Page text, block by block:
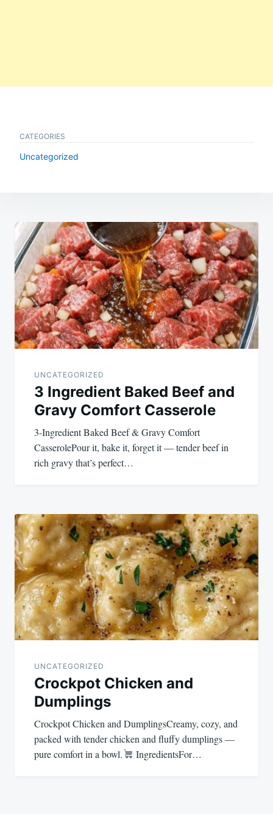
CATEGORIES
Uncategorized
Post
navigation
UNCATEGORIZED
3 Ingredient Baked Beef and
Gravy Comfort Casserole
3-Ingredient Baked Beef & Gravy Comfort
CasserolePour it, bake it, forget it — tender beef in
rich gravy that’s perfect…
UNCATEGORIZED
Crockpot Chicken and
Dumplings
Crockpot Chicken and DumplingsCreamy, cozy, and
packed with tender chicken and fluffy dumplings —
pure comfort in a bowl.
IngredientsFor…